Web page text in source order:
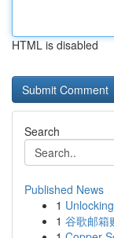
HTML is disabled
Search
Published News
1
1 谷歌邮箱